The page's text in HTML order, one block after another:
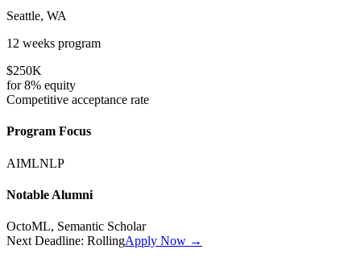
Seattle, WA
12 weeks program
$250K
for8% equity
Competitive acceptance rate
Program Focus
AIMLNLP
Notable Alumni
OctoML, Semantic Scholar
Next Deadline: RollingApply Now →